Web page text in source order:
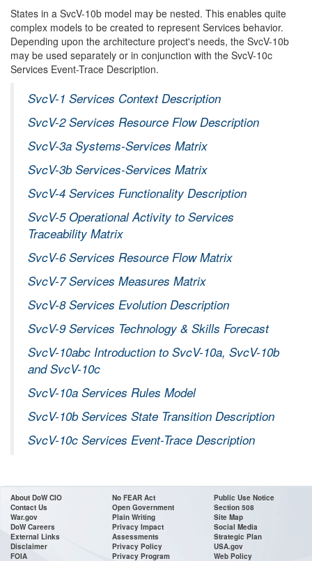
States in a SvcV-10b model may be nested. This enables quite
complex models to be created to represent Services behavior.
Depending upon the architecture project's needs, the SvcV-10b
may be used separately or in conjunction with the SvcV-10c
Services Event-Trace Description.
SvcV-1 Services Context Description
SvcV-2 Services Resource Flow Description
SvcV-3a Systems-Services Matrix
SvcV-3b Services-Services Matrix
SvcV-4 Services Functionality Description
SvcV-5 Operational Activity to Services
Traceability Matrix
SvcV-6 Services Resource Flow Matrix
SvcV-7 Services Measures Matrix
SvcV-8 Services Evolution Description
SvcV-9 Services Technology & Skills Forecast
SvcV-10abc Introduction to SvcV-10a, SvcV-10b
and SvcV-10c
SvcV-10a Services Rules Model
SvcV-10b Services State Transition Description
SvcV-10c Services Event-Trace Description
About DoW CIO
Contact Us
War.gov
DoW Careers
External Links
Disclaimer
FOIA
No FEAR Act
Open Government
Plain Writing
Privacy Impact
Assessments
Privacy Policy
Privacy Program
Public Use Notice
Section 508
Site Map
Social Media
Strategic Plan
USA.gov
Web Policy